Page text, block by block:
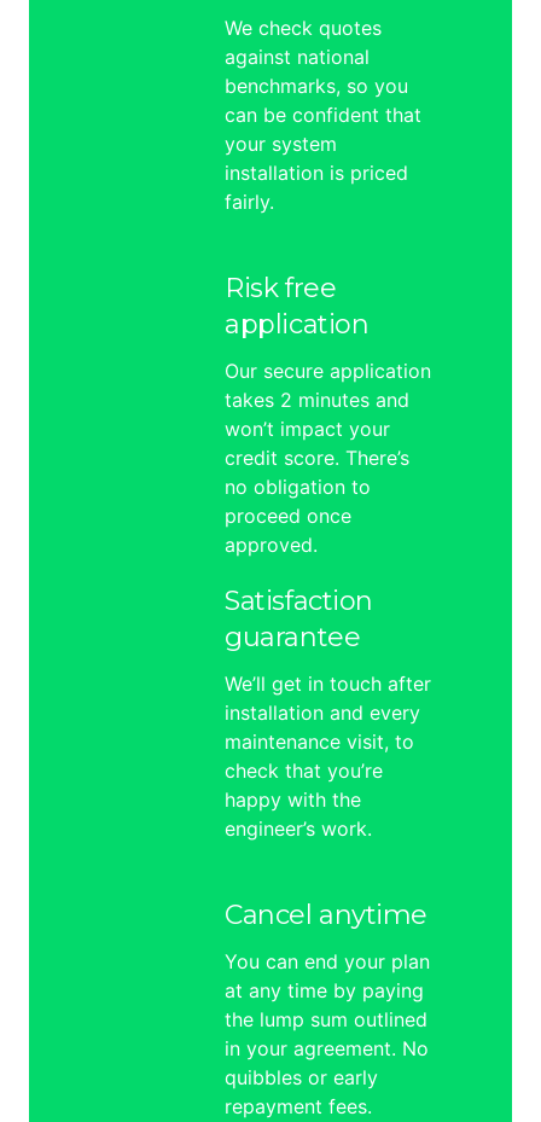
We check quotes
against national
benchmarks, so you
can be confident that
your system
installation is priced
fairly.
Risk free
application
Our secure application
takes 2 minutes and
won’t impact your
credit score. There’s
no obligation to
proceed once
approved.
Satisfaction
guarantee
We’ll get in touch after
installation and every
maintenance visit, to
check that you’re
happy with the
engineer’s work.
Cancel anytime
You can end your plan
at any time by paying
the lump sum outlined
in your agreement. No
quibbles or early
repayment fees.